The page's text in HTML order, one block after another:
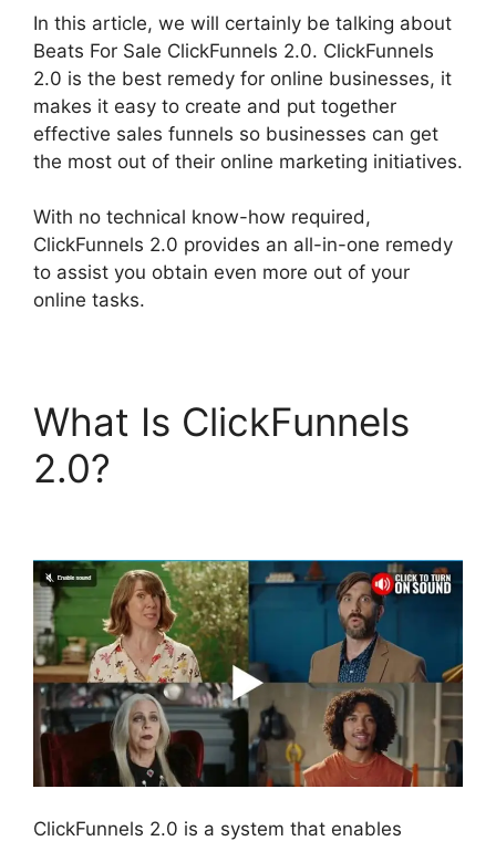
In this article, we will certainly be talking about
Beats For Sale ClickFunnels 2.0. ClickFunnels
2.0 is the best remedy for online businesses, it
makes it easy to create and put together
effective sales funnels so businesses can get
the most out of their online marketing initiatives.
With no technical know-how required,
ClickFunnels 2.0 provides an all-in-one remedy
to assist you obtain even more out of your
online tasks.
What Is ClickFunnels
2.0?
ClickFunnels 2.0 is a system that enables